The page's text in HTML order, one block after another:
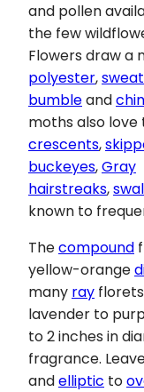
and pollen
the few
Flowers draw a
polyester,sweat
bumbleand
moths also love
crescents,
buckeyes,Gray
hairstreaks,
known to
Thecompound
yellow-orange
many ray
lavender to
to 2 inches in
fragrance.
andelliptic to